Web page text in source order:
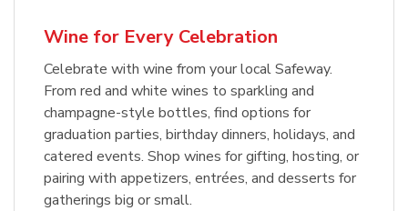
Wine for Every Celebration
Celebrate with wine from your local Safeway.
From red and white wines to sparkling and
champagne-style bottles, find options for
graduation parties, birthday dinners, holidays, and
catered events. Shop wines for gifting, hosting, or
pairing with appetizers, entrées, and desserts for
gatherings big or small.